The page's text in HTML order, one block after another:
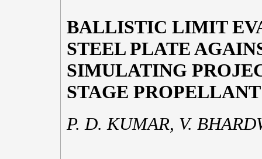
BALLISTIC LIMIT
STEEL PLATE
SIMULATING
STAGE
P. D. KUMAR, V.